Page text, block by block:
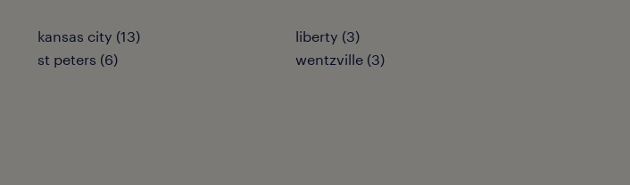
kansas city (13)
liberty (3)
st peters (6) wentzville (3)